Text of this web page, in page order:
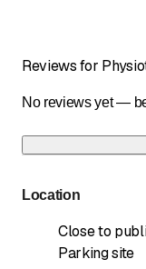
Reviews for
No reviews yet —
Location
Close to
Parking site